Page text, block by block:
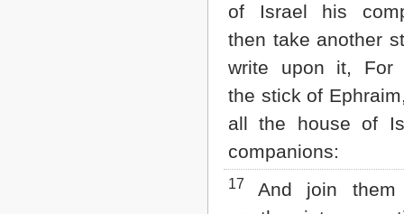
of Israel his
then take another
write upon it, For
the stick of
all the house of
companions:
17
And join